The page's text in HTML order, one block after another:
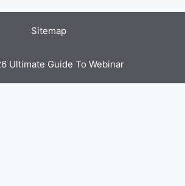
Sitemap
Ultimate Guide To Webinar